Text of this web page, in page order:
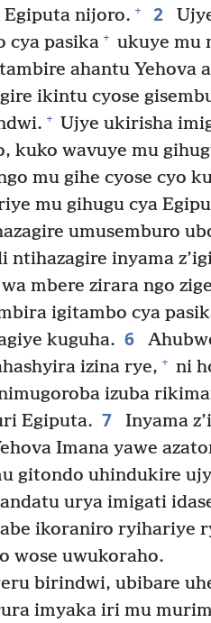
nijoro. + 2
cya pasika + ukuye mu
ahantu Yehova
ikintu cyose
+ Ujye ukirisha
kuko wavuye mu
mu gihe cyose cyo
mu gihugu cya
umusemburo
ntihazagire inyama
mbere zirara ngo
igitambo cya
kuguha. 6
izina rye, + ni
izuba
Egiputa. 7
Inyama
Imana yawe
gitondo uhindukire
urya imigati
ikoraniro ryihariye
wose uwukoraho.
birindwi, ubibare
imyaka iri mu